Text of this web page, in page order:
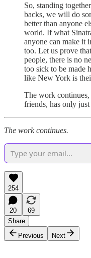
So, standing
backs, we will do
better than anyone
world. If what
anyone can make it
too. Let us prove
people, there is no
too sick to be made
like New York is
The work
friends, has only just
The work continues.
254
20
69
Share
Previous
Next